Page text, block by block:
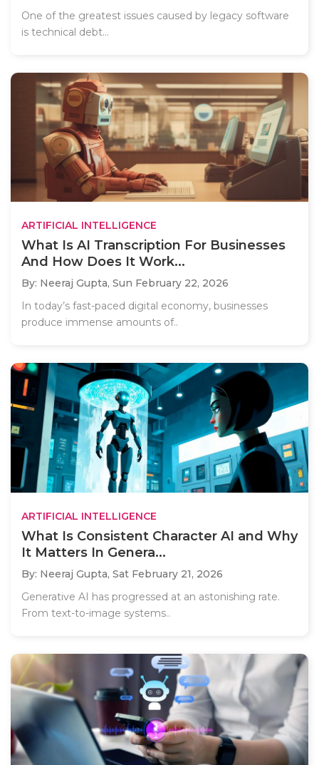
One of the greatest issues caused by legacy software
is technical debt...
ARTIFICIAL INTELLIGENCE
What Is AI Transcription For Businesses
And How Does It Work...
By: Neeraj Gupta, Sun February 22, 2026
In today’s fast-paced digital economy, businesses
produce immense amounts of..
ARTIFICIAL INTELLIGENCE
What Is Consistent Character AI and Why
It Matters In Genera...
By: Neeraj Gupta, Sat February 21, 2026
Generative AI has progressed at an astonishing rate.
From text-to-image systems..